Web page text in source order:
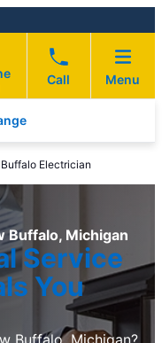
Call Menu
Electrician
Buffalo, Michigan
Service
You
Buffalo, Michigan?